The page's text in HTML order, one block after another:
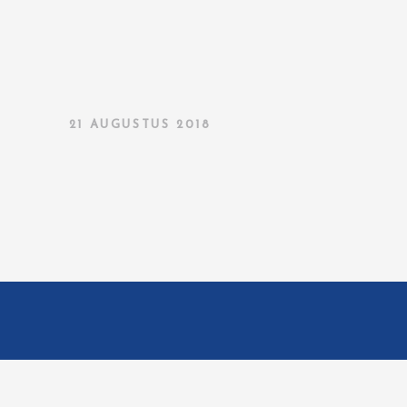
21 AUGUSTUS 2018